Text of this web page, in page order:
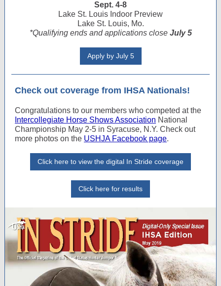
Sept. 4-8
Lake St. Louis Indoor Preview
Lake St. Louis, Mo.
*Qualifying ends and applications close July 5
Apply by July 5
Check out coverage from IHSA Nationals!
Congratulations to our members who competed at the
Intercollegiate Horse Shows Association National
Championship May 2-5 in Syracuse, N.Y. Check out
more photos on the USHJA Facebook page.
Click here to view the digital In Stride coverage
Click here for results